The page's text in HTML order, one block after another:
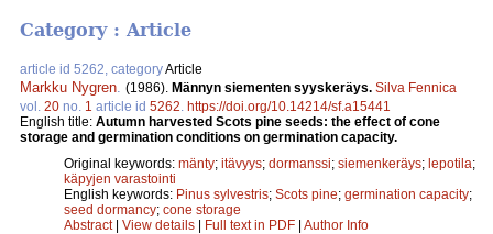
Category : Article
article id 5262, categoryArticle
Markku Nygren (1986). Männyn siementen syyskeräys. Silva Fennica
vol. 20 no. 1 article id 5262 https://doi.org/10.14214/sf.a15441
English title: Autumn harvested Scots pine seeds: the effect of cone
storage and germination conditions on germination capacity.
Original keywords: mänty; itävyys; dormanssi; siemenkeräys; lepotila;
käpyjen varastointi
English keywords: Pinus sylvestris; Scots pine; germination capacity;
seed dormancy; cone storage
Abstract| View details | Full text in PDF | Author Info